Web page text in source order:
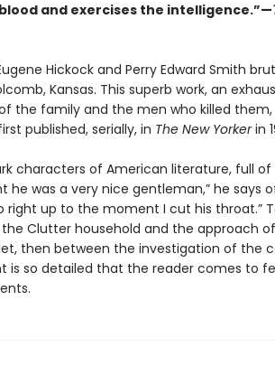
and exercises the intelligence.”—
Hickock and Perry Edward Smith
Kansas. This superb work, an
the family and the men who killed them,
published, serially, in The New Yorkerin
characters of American literature, full of
was a very nice gentleman,” he says
right up to the moment I cut his throat.”
Clutter household and the approach
then between the investigation of the
is so detailed that the reader comes to